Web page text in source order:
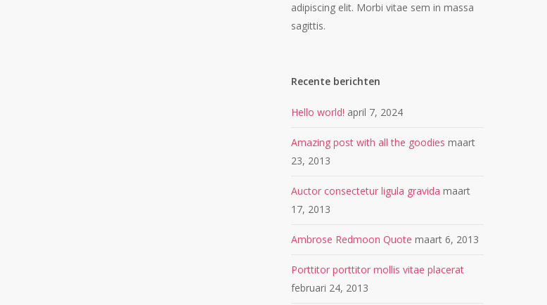
adipiscing elit. Morbi vitae sem in massa
sagittis.
Recente berichten
Hello world! april 7, 2024
Amazing post with all the goodies maart
23, 2013
Auctor consectetur ligula gravida maart
17, 2013
Ambrose Redmoon Quote maart 6, 2013
Porttitor porttitor mollis vitae placerat
februari 24, 2013